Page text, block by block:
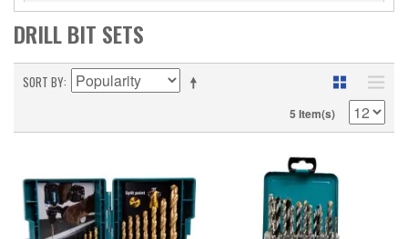
DRILL BIT SETS
SORT BY
5 Item(s)